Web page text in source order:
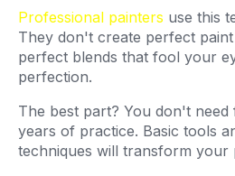
Professional painters use this
They don't create perfect
perfect blends that fool your
perfection.
The best part? You don't
years of practice. Basic tools
techniques will transform your